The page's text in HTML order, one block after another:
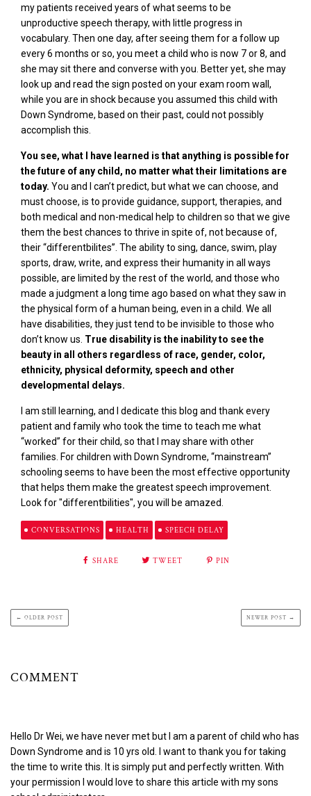
my patients received years of what seems to be
unproductive speech therapy, with little progress in
vocabulary. Then one day, after seeing them for a follow up
every 6 months or so, you meet a child who is now 7 or 8, and
she may sit there and converse with you. Better yet, she may
look up and read the sign posted on your exam room wall,
while you are in shock because you assumed this child with
Down Syndrome, based on their past, could not possibly
accomplish this.
You see, what I have learned is that anything is possible for
the future of any child, no matter what their limitations are
today. You and I can’t predict, but what we can choose, and
must choose, is to provide guidance, support, therapies, and
both medical and non-medical help to children so that we give
them the best chances to thrive in spite of, not because of,
their “differentbilites”. The ability to sing, dance, swim, play
sports, draw, write, and express their humanity in all ways
possible, are limited by the rest of the world, and those who
made a judgment a long time ago based on what they saw in
the physical form of a human being, even in a child. We all
have disabilities, they just tend to be invisible to those who
don’t know us. True disability is the inability to see the
beauty in all others regardless of race, gender, color,
ethnicity, physical deformity, speech and other
developmental delays.
I am still learning, and I dedicate this blog and thank every
patient and family who took the time to teach me what
“worked” for their child, so that I may share with other
families. For children with Down Syndrome, “mainstream”
schooling seems to have been the most effective opportunity
that helps them make the greatest speech improvement.
Look for "differentbilities", you will be amazed.
CONVERSATIONS HEALTH SPEECH DELAY
SHARE TWEET PIN
← OLDER POST NEWER POST →
COMMENT
Hello Dr Wei, we have never met but I am a parent of child who has
Down Syndrome and is 10 yrs old. I want to thank you for taking
the time to write this. It is simply put and perfectly written. With
your permission I would love to share this article with my sons